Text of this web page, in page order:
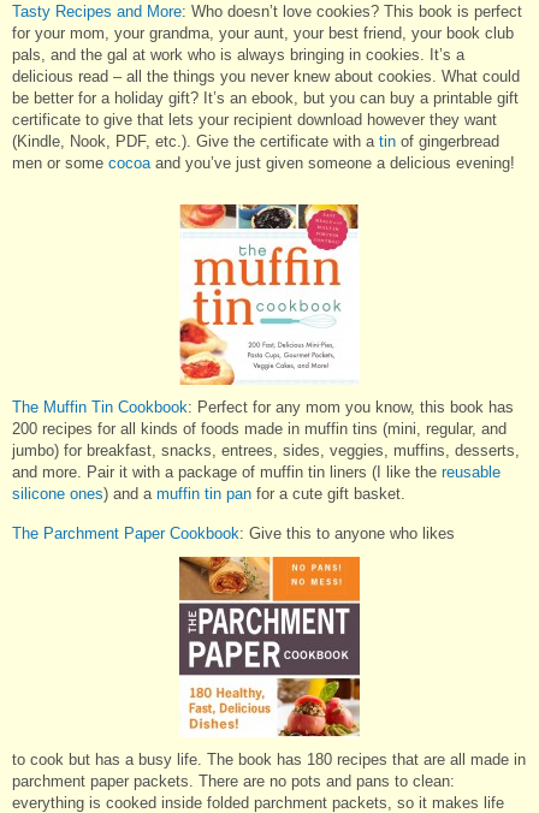
Tasty Recipes and More: Who doesn’t love cookies? This book is perfect
for your mom, your grandma, your aunt, your best friend, your book club
pals, and the gal at work who is always bringing in cookies. It’s a
delicious read – all the things you never knew about cookies. What could
be better for a holiday gift? It’s an ebook, but you can buy a printable gift
certificate to give that lets your recipient download however they want
(Kindle, Nook, PDF, etc.). Give the certificate with a tin of gingerbread
men or some cocoa and you’ve just given someone a delicious evening!
The Muffin Tin Cookbook: Perfect for any mom you know, this book has
200 recipes for all kinds of foods made in muffin tins (mini, regular, and
jumbo) for breakfast, snacks, entrees, sides, veggies, muffins, desserts,
and more. Pair it with a package of muffin tin liners (I like the reusable
silicone ones) and a muffin tin pan for a cute gift basket.
The Parchment Paper Cookbook: Give this to anyone who likes
to cook but has a busy life. The book has 180 recipes that are all made in
parchment paper packets. There are no pots and pans to clean:
everything is cooked inside folded parchment packets, so it makes life